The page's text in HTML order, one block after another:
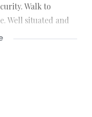
Walk to
Well situated and